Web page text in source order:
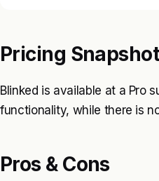
Pricing
Blinked is available at a Pro
functionality, while there is
Pros & Cons